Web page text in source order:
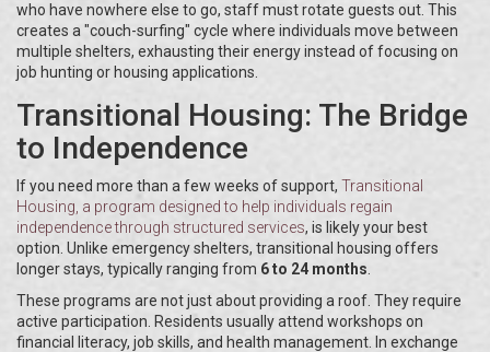
who have nowhere else to go, staff must rotate guests out. This
creates a "couch-surfing" cycle where individuals move between
multiple shelters, exhausting their energy instead of focusing on
job hunting or housing applications.
Transitional Housing: The Bridge
to Independence
If you need more than a few weeks of support, Transitional
Housing , a program designed to help individuals regain
independence through structured services, is likely your best
option. Unlike emergency shelters, transitional housing offers
longer stays, typically ranging from 6 to 24 months
These programs are not just about providing a roof. They require
active participation. Residents usually attend workshops on
financial literacy, job skills, and health management. In exchange